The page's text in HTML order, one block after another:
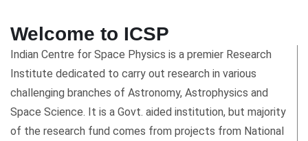
Welcome to ICSP
Indian Centre for Space Physics is a premier Research
Institute dedicated to carry out research in various
challenging branches of Astronomy, Astrophysics and
Space Science. It is a Govt. aided institution, but majority
of the research fund comes from projects from National